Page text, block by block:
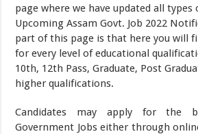
page where we have updated all types
Upcoming Assam Govt. Job 2022
part of this page is that here you will
for every level of educational
10th, 12th Pass, Graduate, Post
higher qualifications.
Candidates may apply for the
Government Jobs either through